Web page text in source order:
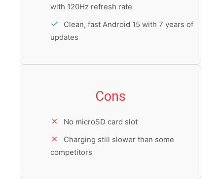
with 120Hz refresh rate
Clean, fast Android 15 with 7 years of
updates
Cons
No microSD card slot
Charging still slower than some
competitors